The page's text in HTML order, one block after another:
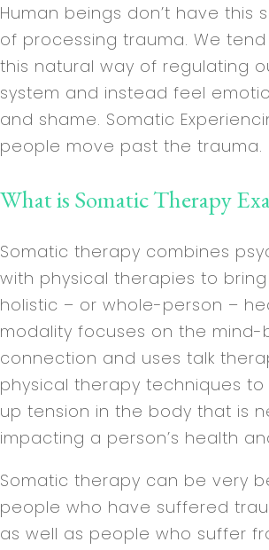
Human beings don’t have this
of processing trauma. We
this natural way of regulating
system and instead feel
and shame. Somatic
people move past the trauma.
What is Somatic Therapy
Somatic therapy combines
with physical therapies to
holistic – or whole-person –
modality focuses on the mind-
connection and uses talk
physical therapy techniques
up tension in the body that is
impacting a person’s health
Somatic therapy can be very
people who have suffered
as well as people who suffer